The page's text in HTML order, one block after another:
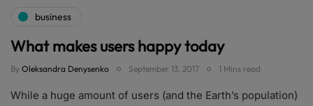
business
What makes users happy today
By Oleksandra Denysenko September 13, 2017 1 Mins read
While a huge amount of users (and the Earth’s population)